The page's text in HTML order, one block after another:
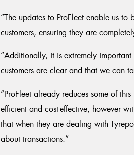
“The updates to ProFleet enable us
customers, ensuring they are
“Additionally, it is extremely
customers are clear and that we can
“ProFleet already reduces some of
efficient and cost-effective, however
that when they are dealing with
about transactions.”